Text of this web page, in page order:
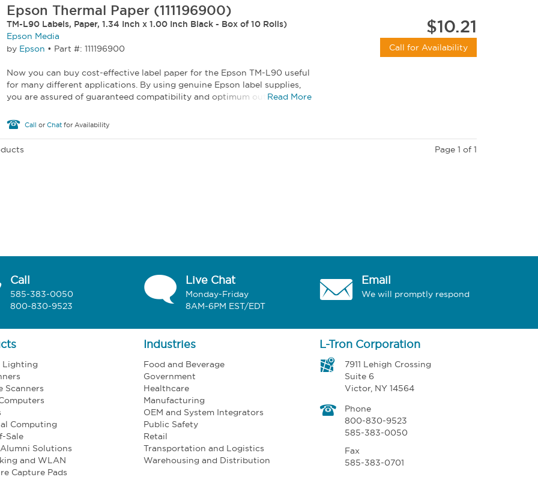
Epson Thermal Paper (111196900)
TM-L90 Labels, Paper, 1.34 Inch x 1.00 Inch Black - Box of 10 Rolls)
Epson Media
by Epson • Part #: 111196900
Now you can buy cost-effective label paper for the Epson TM-L90 useful
for many different applications. By using genuine Epson label supplies,
you are assured of guaranteed compatibility and optimum output...Read More
$10.21
Call for Availability
Call orChat for Availability
Page 1 of 1
Call
585-383-0050
800-830-9523
Live Chat
Monday-Friday
8AM-6PM EST/EDT
Email
We will promptly respond
Lighting
Scanners
Computing
Sale
Solutions
and WLAN
Capture Pads
Industries
Food and Beverage
Government
Healthcare
Manufacturing
OEM and System Integrators
Public Safety
Retail
Transportation and Logistics
Warehousing and Distribution
L-Tron Corporation
7911 Lehigh Crossing
Suite 6
Victor, NY 14564
Phone
800-830-9523
585-383-0050
Fax
585-383-0701